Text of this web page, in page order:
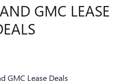
GMC LEASE
GMC Lease Deals